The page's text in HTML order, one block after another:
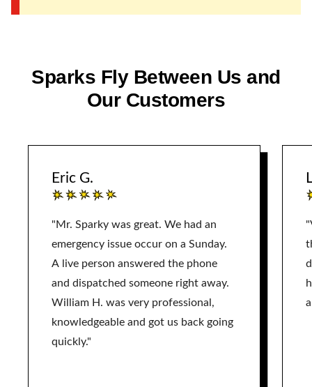
Sparks Fly Between Us and
Our Customers
Eric G.
"Mr. Sparky was great. We had an
emergency issue occur on a Sunday.
A live person answered the phone
and dispatched someone right away.
William H. was very professional,
knowledgeable and got us back going
quickly."